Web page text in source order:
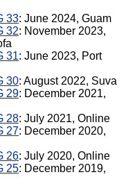
33: June 2024, Guam
32: November 2023,
31: June 2023, Port
30: August 2022, Suva
29: December 2021,
28: July 2021, Online
27: December 2020,
26: July 2020, Online
25: December 2019,